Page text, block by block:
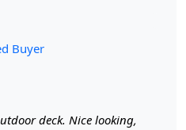
within 8 to 10 days, or the
to-order rug. The
Buyer
deck. Nice looking,